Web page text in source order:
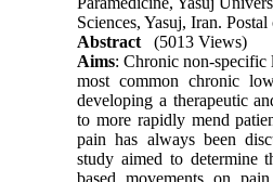
Sciences, Yasuj, Iran.
Abstract
(5013 Views)
Aims: Chronic non-specific
most common chronic
developing a therapeutic
to more rapidly mend
pain has always been
study aimed to determine
based movements on